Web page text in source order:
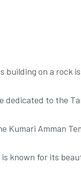
building on a rock
dedicated to the
Kumari Amman
known for its